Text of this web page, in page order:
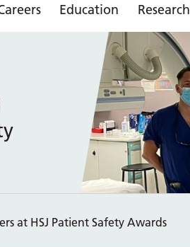
Education Research
at HSJ Patient Safety Awards